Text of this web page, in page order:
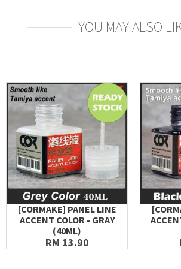
YOU MAY ALSO
[CORMAKE] PANEL LINE
ACCENT COLOR - GRAY
(40ML)
RM 13.90